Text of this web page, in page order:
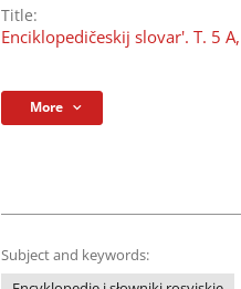
Title:
Enciklopedičeskij slovar'. T. 5
More
Subject and keywords: